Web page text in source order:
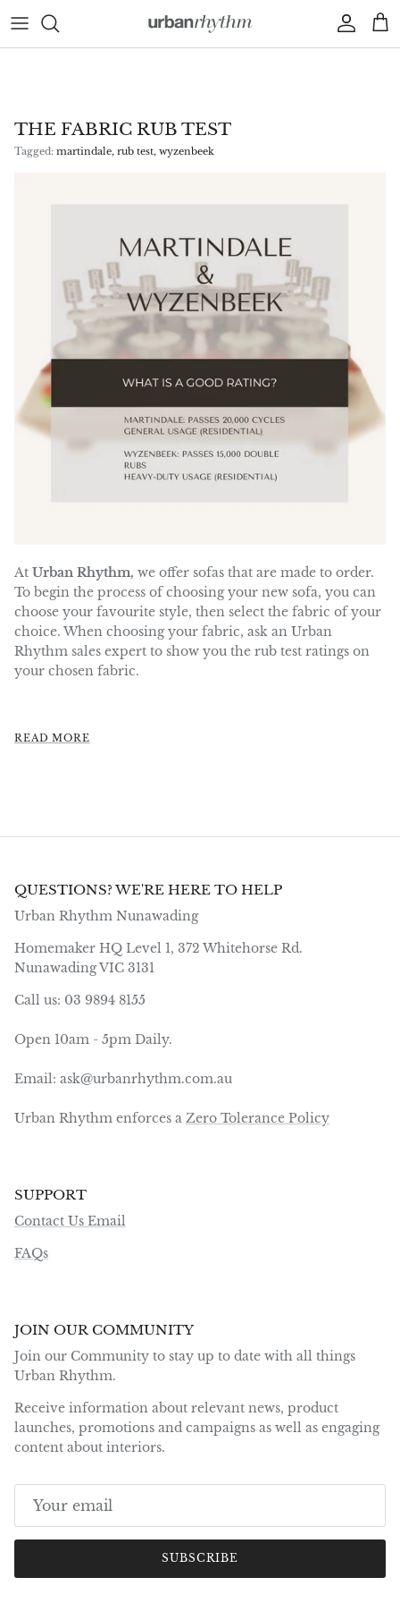
Account Cart
THE FABRIC RUB TEST
Tagged: martindale rub test wyzenbeek
At Urban Rhythm, we offer sofas that are made to order.
To begin the process of choosing your new sofa, you can
choose your favourite style, then select the fabric of your
choice. When choosing your fabric, ask an Urban
Rhythm sales expert to show you the rub test ratings on
your chosen fabric.
READ MORE
QUESTIONS? WE'RE HERE TO HELP
Urban Rhythm Nunawading
Homemaker HQ Level 1, 372 Whitehorse Rd.
Nunawading VIC 3131
Call us: 03 9894 8155
Open 10am - 5pm Daily.
Email: ask@urbanrhythm.com.au
Urban Rhythm enforces a Zero Tolerance Policy
SUPPORT
Contact Us Email
FAQs
JOIN OUR COMMUNITY
Join our Community to stay up to date with all things
Urban Rhythm.
Receive information about relevant news, product
launches, promotions and campaigns as well as engaging
content about interiors.
SUBSCRIBE